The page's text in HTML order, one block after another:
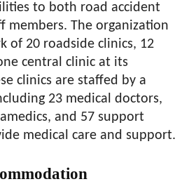
to both road accident
members. The organization
of 20 roadside clinics, 12
central clinic at its
clinics are staffed by a
23 medical doctors,
and 57 support
medical care and support.